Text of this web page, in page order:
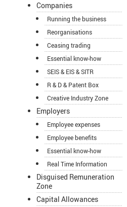
Companies
Running the business
Reorganisations
Ceasing trading
Essential know-how
SEIS & EIS & SITR
R & D & Patent Box
Creative Industry Zone
Employers
Employee expenses
Employee benefits
Essential know-how
Real Time Information
Disguised Remuneration
Zone
Capital Allowances